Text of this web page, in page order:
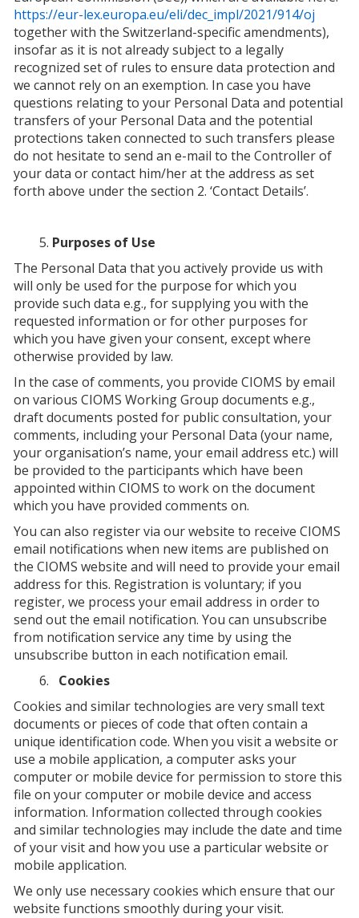
https://eur-lex.europa.eu/eli/dec_impl/2021/914/oj
together with the Switzerland-specific amendments),
insofar as it is not already subject to a legally
recognized set of rules to ensure data protection and
we cannot rely on an exemption. In case you have
questions relating to your Personal Data and potential
transfers of your Personal Data and the potential
protections taken connected to such transfers please
do not hesitate to send an e-mail to the Controller of
your data or contact him/her at the address as set
forth above under the section 2. ‘Contact Details’.
Purposes of Use
The Personal Data that you actively provide us with
will only be used for the purpose for which you
provide such data e.g., for supplying you with the
requested information or for other purposes for
which you have given your consent, except where
otherwise provided by law.
In the case of comments, you provide CIOMS by email
on various CIOMS Working Group documents e.g.,
draft documents posted for public consultation, your
comments, including your Personal Data (your name,
your organisation’s name, your email address etc.) will
be provided to the participants which have been
appointed within CIOMS to work on the document
which you have provided comments on.
You can also register via our website to receive CIOMS
email notifications when new items are published on
the CIOMS website and will need to provide your email
address for this. Registration is voluntary; if you
register, we process your email address in order to
send out the email notification. You can unsubscribe
from notification service any time by using the
unsubscribe button in each notification email.
Cookies
Cookies and similar technologies are very small text
documents or pieces of code that often contain a
unique identification code. When you visit a website or
use a mobile application, a computer asks your
computer or mobile device for permission to store this
file on your computer or mobile device and access
information. Information collected through cookies
and similar technologies may include the date and time
of your visit and how you use a particular website or
mobile application.
We only use necessary cookies which ensure that our
website functions smoothly during your visit.